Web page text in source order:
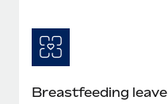
Breastfeeding leave